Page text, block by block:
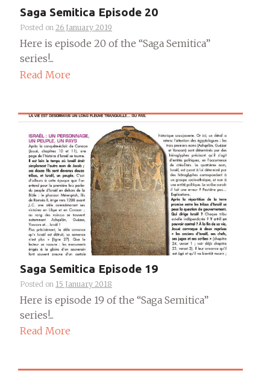
Saga Semitica Episode 20
Posted on 26 January 2019
Here is episode 20 of the “Saga Semitica”
series!...
Read More
Saga Semitica Episode 19
Posted on 15 January 2018
Here is episode 19 of the “Saga Semitica”
series!...
Read More